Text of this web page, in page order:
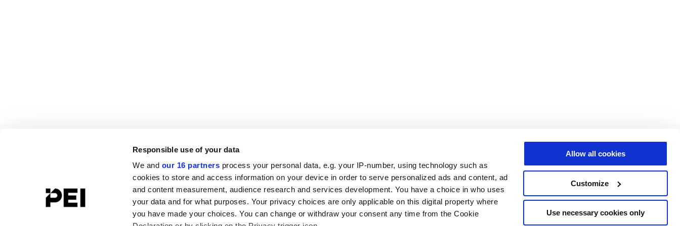
Responsible use of your data
We and our 16 partners process your personal data, e.g. your IP-number, using technology such as
cookies to store and access information on your device in order to serve personalized ads and content, ad
and content measurement, audience research and services development. You have a choice in who uses
your data and for what purposes. Your privacy choices are only applicable on this digital property where
you have made your choices. You can change or withdraw your consent any time from the Cookie
Allow all cookies
Customize
Use necessary cookies only